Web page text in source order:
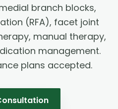
branch blocks,
(RFA), facet joint
manual therapy,
management.
plans accepted.